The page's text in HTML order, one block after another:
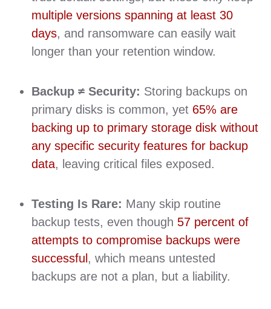
multiple versions spanning at least 30
days, and ransomware can easily wait
longer than your retention window.
Backup ≠ Security: Storing backups on
primary disks is common, yet 65% are
backing up to primary storage disk without
any specific security features for backup
data, leaving critical files exposed.
Testing Is Rare: Many skip routine
backup tests, even though 57 percent of
attempts to compromise backups were
successful , which means untested
backups are not a plan, but a liability.